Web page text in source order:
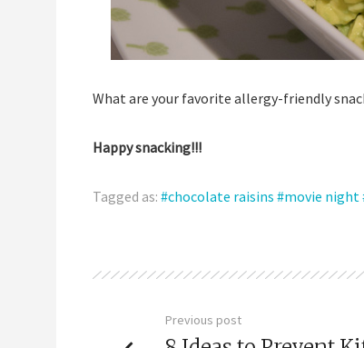
What are your favorite allergy-friendly
Happy snacking!!!
Tagged as: chocolate raisins movie night
Previous post